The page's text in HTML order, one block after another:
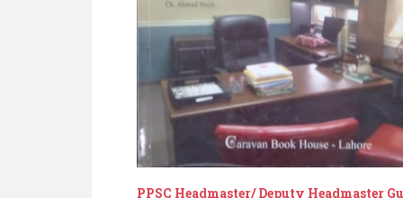
PPSC Headmaster/ Deputy Headmaster